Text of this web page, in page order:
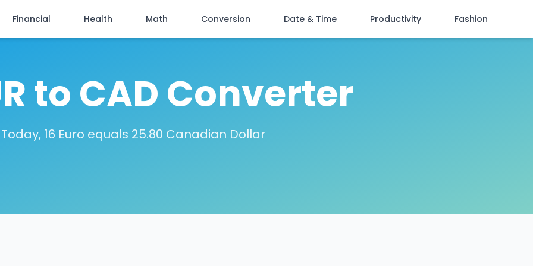
Financial Health Math Conversion Date & Time Productivity Fashion
to CAD Converter
Today, 16 Euro equals 25.80 Canadian Dollar